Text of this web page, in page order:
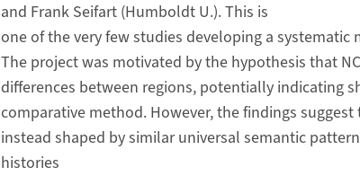
and Frank Seifart (Humboldt U.). This is
one of the very few studies developing a
The project was motivated by the hypothesis that
differences between regions, potentially indicating
comparative method. However, the findings
instead shaped by similar universal semantic
histories